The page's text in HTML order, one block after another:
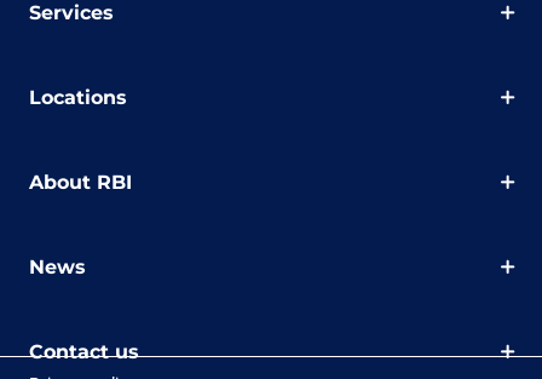
Services
Locations
About RBI
News
Contact us